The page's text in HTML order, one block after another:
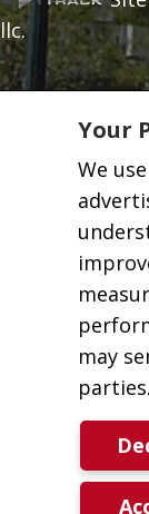
llc.
Your
We
may
parties.